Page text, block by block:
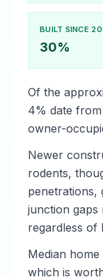
BUILT SINCE
30%
Of the
4% date
owner-
Newer
rodents,
penetrations,
junction gaps
regardless of
Median
which is